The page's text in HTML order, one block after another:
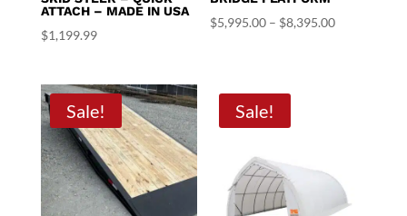
ATTACH – MADE IN USA
$1,199.99
$5,995.00 – $8,395.00Price
Sale! Sale!